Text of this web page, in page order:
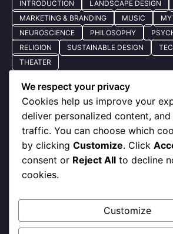
INTRODUCTION
LANDSCAPE DESIGN
MARKETING & BRANDING
MUSIC
NEUROSCIENCE
PHILOSOPHY
RELIGION
SUSTAINABLE DESIGN
THEATER
Quick Nav
About Us
Privacy Policy
Our Services
We respect your privacy
Cookies help us improve your
deliver personalized content, and
traffic. You can choose which
by clicking Customize. Click
consent or Reject All to decline
cookies.
Customize